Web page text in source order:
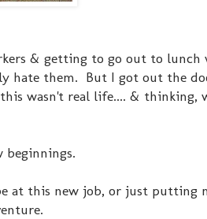
& getting to go out to lunch
hate them. But I got out the
wasn't real life.... & thinking,
beginnings.
at this new job, or just putting